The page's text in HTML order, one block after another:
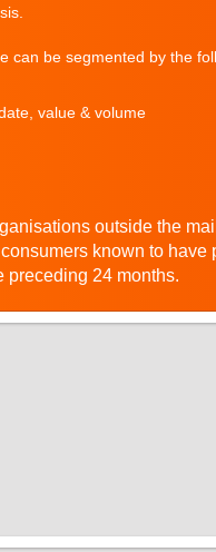
can be segmented by the
value & volume
outside the
known to have
preceding 24 months.